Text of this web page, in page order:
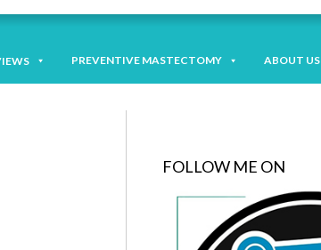
PREVENTIVE MASTECTOMY ABOUT US
FOLLOW ME ON